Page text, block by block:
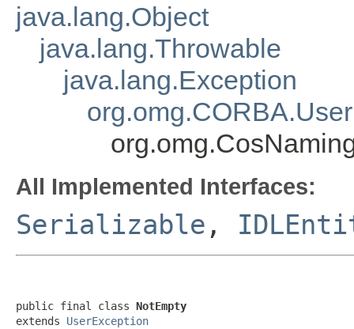
java.lang.Object
java.lang.Throwable
java.lang.Exception
All Implemented Interfaces:
Serializable ,
public final class NotEmpty
extends UserException